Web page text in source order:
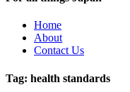
Home
About
Contact Us
Tag: health standards